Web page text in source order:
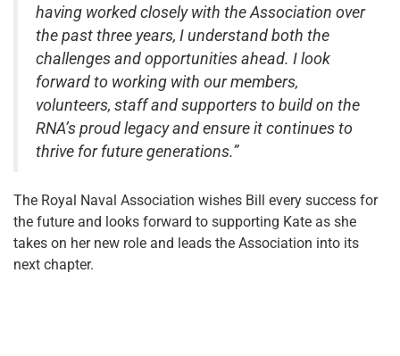
having worked closely with the Association over
the past three years, I understand both the
challenges and opportunities ahead. I look
forward to working with our members,
volunteers, staff and supporters to build on the
RNA’s proud legacy and ensure it continues to
thrive for future generations.”
The Royal Naval Association wishes Bill every success for
the future and looks forward to supporting Kate as she
takes on her new role and leads the Association into its
next chapter.